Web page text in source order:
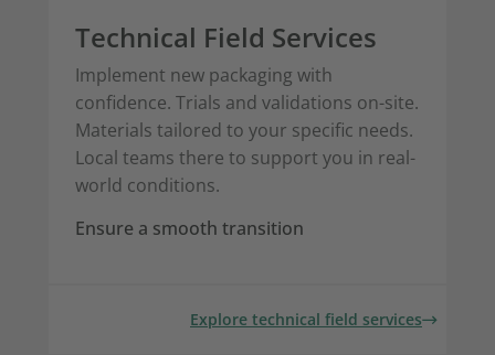
Technical Field Services
Implement new packaging with
confidence. Trials and validations on-site.
Materials tailored to your specific needs.
Local teams there to support you in real-
world conditions.
Ensure a smooth transition
Explore technical field services